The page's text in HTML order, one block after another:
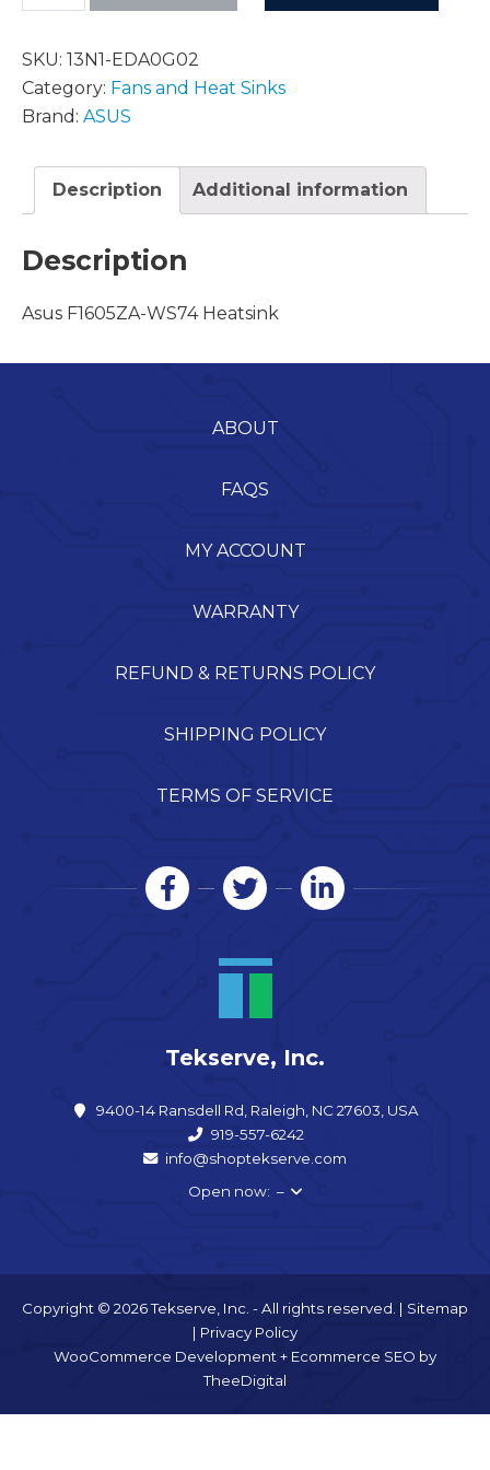
SKU: 13N1-EDA0G02
Category: Fans and Heat Sinks
Brand: ASUS
Description Additional information
Description
Asus F1605ZA-WS74 Heatsink
ABOUT
FAQS
MY ACCOUNT
WARRANTY
REFUND & RETURNS POLICY
SHIPPING POLICY
TERMS OF SERVICE
Tekserve, Inc.
9400-14 Ransdell Rd, Raleigh, NC 27603, USA
919-557-6242
info@shoptekserve.com
Open now: –
Copyright © 2026 Tekserve, Inc. - All rights reserved. | Sitemap
| Privacy Policy
WooCommerce Development+ Ecommerce SEO by
TheeDigital